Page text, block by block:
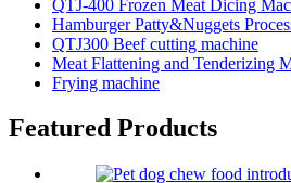
QTJ-400 Frozen Meat Dicing
Hamburger Patty&Nuggets
QTJ300 Beef cutting machine
Meat Flattening and Tenderizing
Frying machine
Featured Products